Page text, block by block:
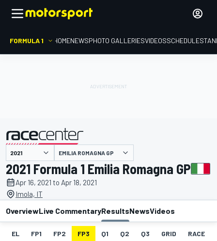
FORMULA 1 HOMENEWSPHOTO GALLERIESVIDEOSSCHEDULE
presented by EMILIA ROMAGNA GP
2021 Formula 1 Emilia Romagna GP
Apr 16, 2021 to Apr 18, 2021
Imola, IT
OverviewLive CommentaryResultsNewsVideos
EL FP1 FP2 FP3 Q1 Q2 Q3 GRID RACE